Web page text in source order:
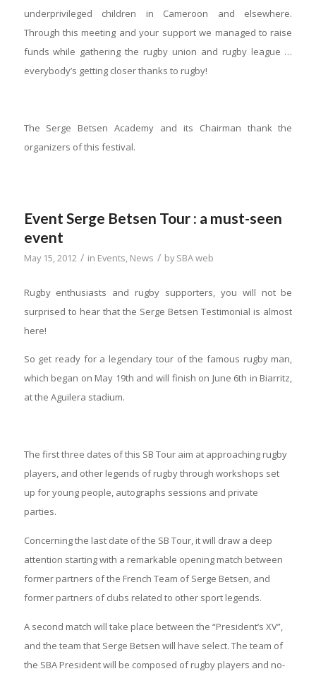
underprivileged children in Cameroon and elsewhere.
Through this meeting and your support we managed to raise
funds while gathering the rugby union and rugby league …
everybody’s getting closer thanks to rugby!
The Serge Betsen Academy and its Chairman thank the
organizers of this festival.
Event Serge Betsen Tour : a must-seen
event
May 15, 2012 / in Events, News / bySBA web
Rugby enthusiasts and rugby supporters, you will not be
surprised to hear that the Serge Betsen Testimonial is almost
here!
So get ready for a legendary tour of the famous rugby man,
which began on May 19th and will finish on June 6th in Biarritz,
at the Aguilera stadium.
The first three dates of this SB Tour aim at approaching rugby
players, and other legends of rugby through workshops set
up for young people, autographs sessions and private
parties.
Concerning the last date of the SB Tour, it will draw a deep
attention starting with a remarkable opening match between
former partners of the French Team of Serge Betsen, and
former partners of clubs related to other sport legends.
A second match will take place between the “President’s XV”,
and the team that Serge Betsen will have select. The team of
the SBA President will be composed of rugby players and no-